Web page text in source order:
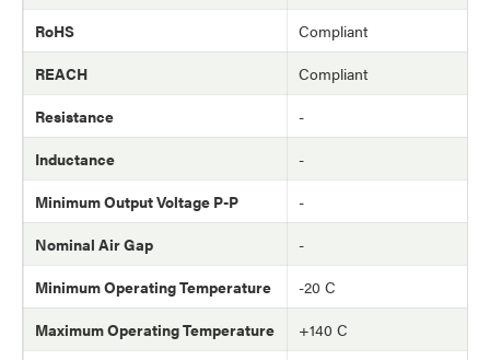
RoHS
Compliant
REACH
Compliant
Resistance
-
Inductance
-
Minimum Output Voltage P-P
-
Nominal Air Gap
-
Minimum Operating Temperature
-20 C
Maximum Operating Temperature
+140 C